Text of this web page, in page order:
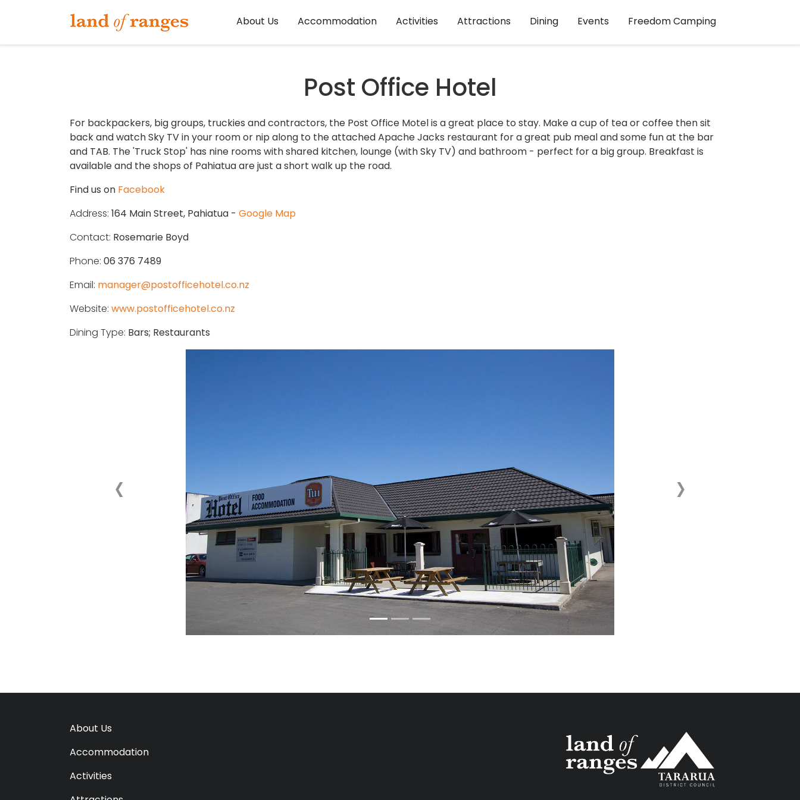
Tararua.com
About Us Accommodation Activities Attractions Dining Events Freedom Camping
Post Office Hotel
For backpackers, big groups, truckies and contractors, the Post Office Motel is a great place to stay. Make a cup of tea or coffee then sit
back and watch Sky TV in your room or nip along to the attached Apache Jacks restaurant for a great pub meal and some fun at the bar
and TAB. The 'Truck Stop' has nine rooms with shared kitchen, lounge (with Sky TV) and bathroom - perfect for a big group. Breakfast is
available and the shops of Pahiatua are just a short walk up the road.
Find us on Facebook
Address: 164 Main Street, Pahiatua - Google Map
Contact: Rosemarie Boyd
Phone: 06 376 7489
Email: manager@postofficehotel.co.nz
Website: www.postofficehotel.co.nz
Dining Type: Bars; Restaurants
‹Previous ›Next
About Us
Accommodation
Activities